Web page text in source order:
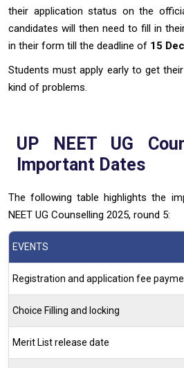
their application status on the
candidates will then need to fill in
in their form till the deadline of 15
Students must apply early to get
kind of problems.
UP NEET UG
Important Dates
The following table highlights the
NEET UG Counselling 2025, round 5:
EVENTS
Registration and application fee
Choice Filling and locking
Merit List release date